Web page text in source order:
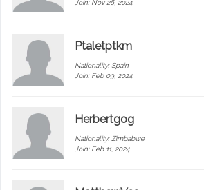
Join: Nov 26, 2024
Ptaletptkm
Nationality: Spain
Join: Feb 09, 2024
Herbertgog
Nationality:Zimbabwe
Join: Feb 11, 2024